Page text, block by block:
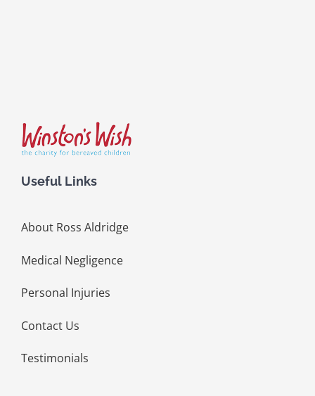
Useful Links
About Ross Aldridge
Medical Negligence
Personal Injuries
Contact Us
Testimonials